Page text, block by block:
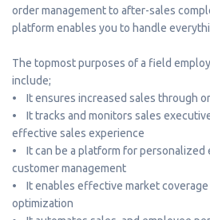
order management to after-sales
platform enables you to handle
The topmost purposes of a field
include;
• It ensures increased sales through
• It tracks and monitors sales
effective sales experience
• It can be a platform for
customer management
• It enables effective market coverage
optimization